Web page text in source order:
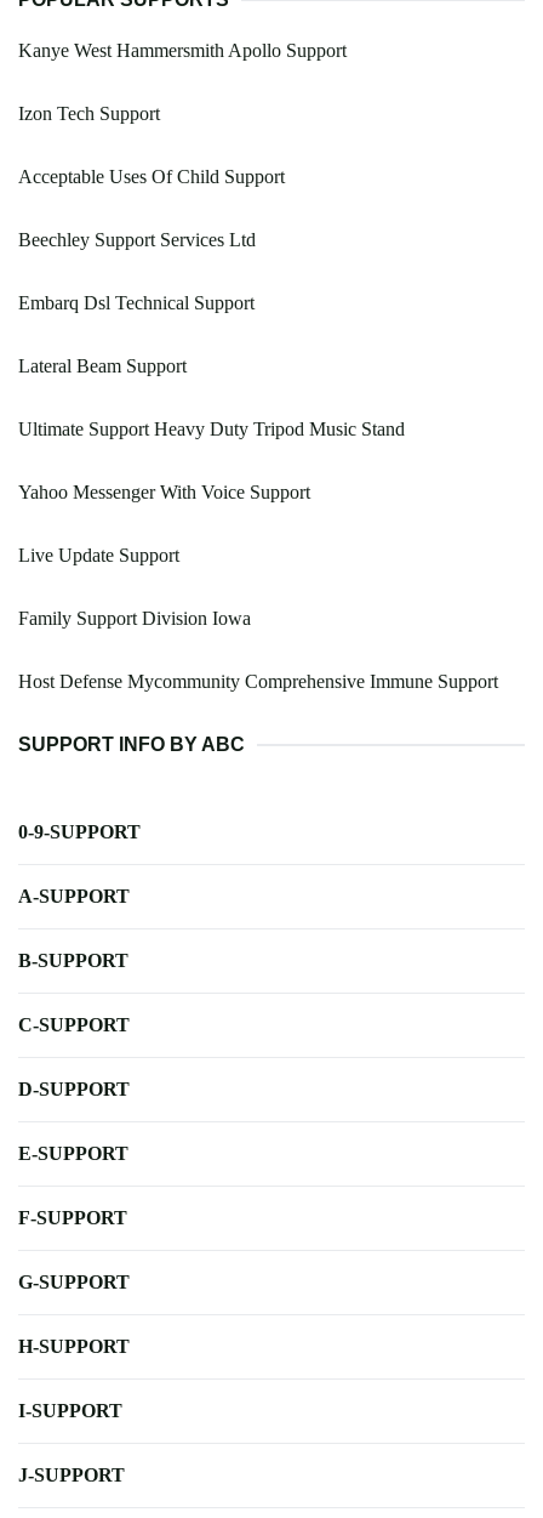
Kanye West Hammersmith Apollo Support
Izon Tech Support
Acceptable Uses Of Child Support
Beechley Support Services Ltd
Embarq Dsl Technical Support
Lateral Beam Support
Ultimate Support Heavy Duty Tripod Music Stand
Yahoo Messenger With Voice Support
Live Update Support
Family Support Division Iowa
Host Defense Mycommunity Comprehensive Immune Support
SUPPORT INFO BY ABC
0-9-SUPPORT
A-SUPPORT
B-SUPPORT
C-SUPPORT
D-SUPPORT
E-SUPPORT
F-SUPPORT
G-SUPPORT
H-SUPPORT
I-SUPPORT
J-SUPPORT